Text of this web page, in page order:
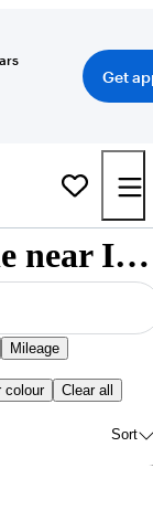
Get
Used Lexus ES for Sale near Innisfil, ON
Mileage
colour Clear all
Sort